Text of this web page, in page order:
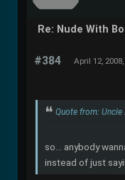
Re: Nude With
#384 April 12,
Quote from:
so... anybody
instead of just